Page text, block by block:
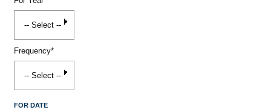
Frequency*
FOR DATE